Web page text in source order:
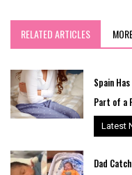
RELATED ARTICLES
Spain
Part of a
Latest
Dad